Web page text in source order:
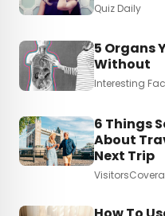
Quiz Daily
5 Organs
Without
Interesting
6 Things
About
Next Trip